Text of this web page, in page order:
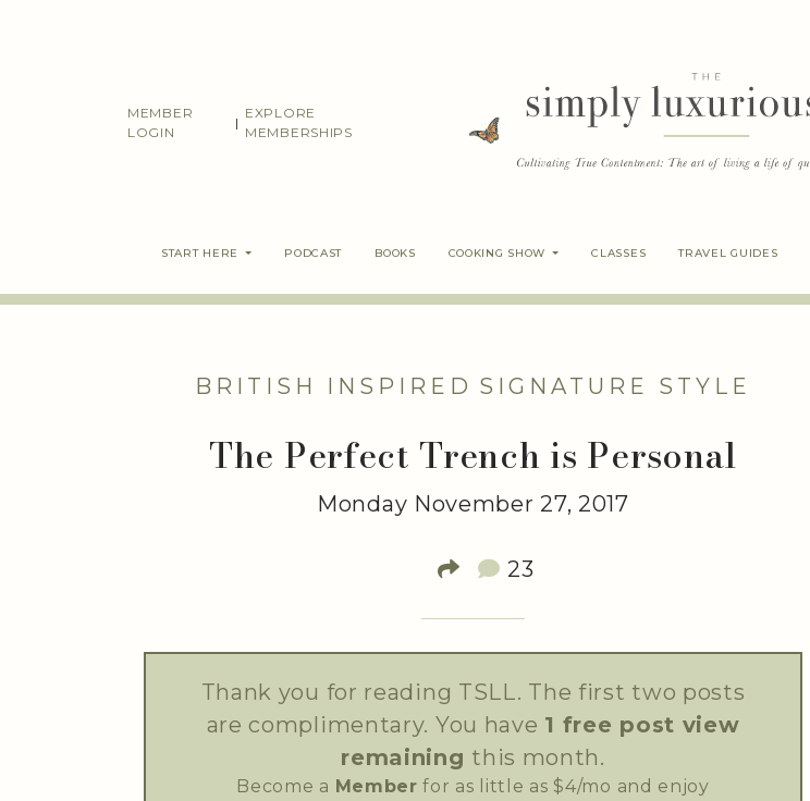
MEMBER
LOGIN
|
EXPLORE
MEMBERSHIPS
START HERE PODCAST BOOKS COOKING SHOW CLASSES TRAVEL GUIDES
BRITISH INSPIRED SIGNATURE STYLE
The Perfect Trench is Personal
Monday November 27, 2017
23
Thank you for reading TSLL. The first two posts
are complimentary. You have 1 free post view
remaining this month.
Become a Member for as little as $4/mo and enjoy